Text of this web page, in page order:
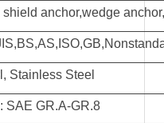
anchor,wedge
Stainless Steel
SAE GR.A-GR.8